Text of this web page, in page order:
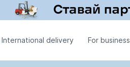
International delivery For business